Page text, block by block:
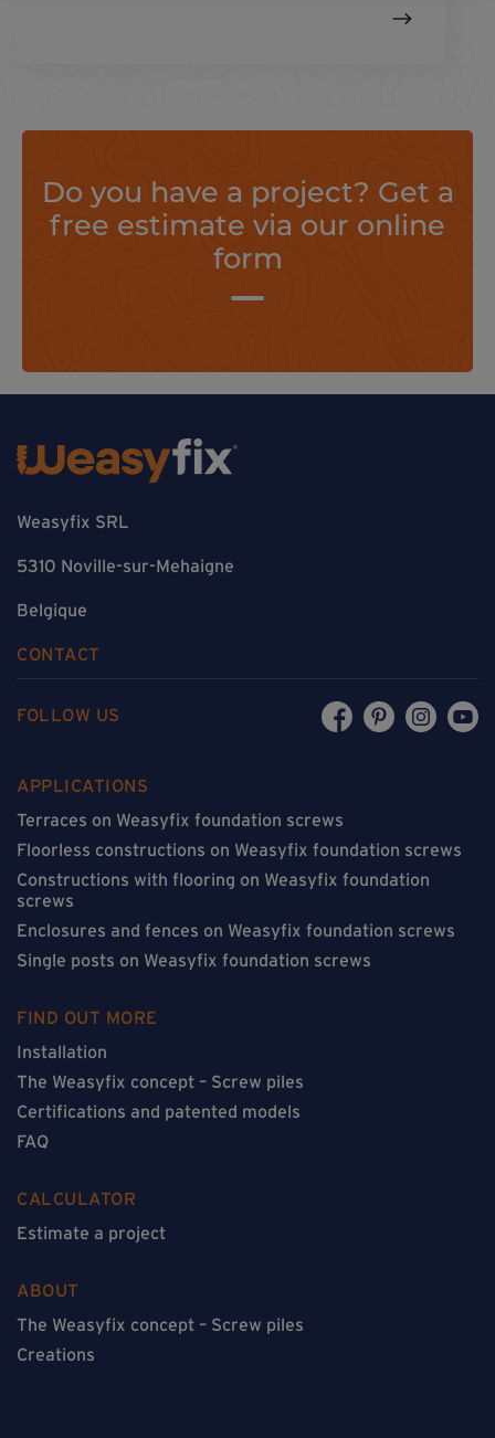
Do you have a project? Get a
free estimate via our online
form
Weasyfix SRL
5310 Noville-sur-Mehaigne
Belgique
CONTACT
FOLLOW US
APPLICATIONS
Terraces on Weasyfix foundation screws
Floorless constructions on Weasyfix foundation screws
Constructions with flooring on Weasyfix foundation
screws
Enclosures and fences on Weasyfix foundation screws
Single posts on Weasyfix foundation screws
FIND OUT MORE
Installation
The Weasyfix concept – Screw piles
Certifications and patented models
FAQ
CALCULATOR
Estimate a project
ABOUT
The Weasyfix concept – Screw piles
Creations